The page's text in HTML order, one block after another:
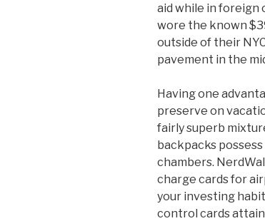
aid while in foreign
wore the known
outside of their
pavement in the
Having one
preserve on
fairly superb
backpacks
chambers.
charge cards for
your investing
control cards